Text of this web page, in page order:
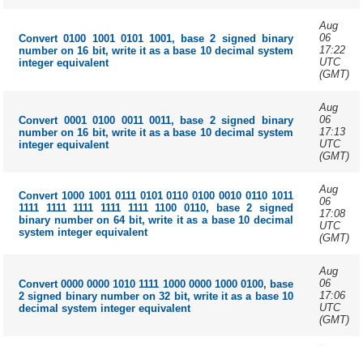
Convert 0100 1001 0101 1001, base 2 signed binary
number on 16 bit, write it as a base 10 decimal system
integer equivalent
Aug
06
17:22
UTC
(GMT)
Convert 0001 0100 0011 0011, base 2 signed binary
number on 16 bit, write it as a base 10 decimal system
integer equivalent
Aug
06
17:13
UTC
(GMT)
Convert 1000 1001 0111 0101 0110 0100 0010 0110 1011
1111 1111 1111 1111 1111 1100 0110, base 2 signed
binary number on 64 bit, write it as a base 10 decimal
system integer equivalent
Aug
06
17:08
UTC
(GMT)
Convert 0000 0000 1010 1111 1000 0000 1000 0100, base
2 signed binary number on 32 bit, write it as a base 10
decimal system integer equivalent
Aug
06
17:06
UTC
(GMT)